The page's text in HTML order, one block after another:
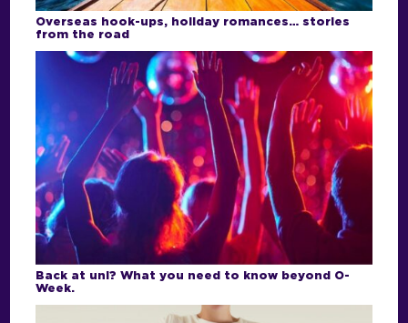
Overseas hook-ups, holiday romances… stories
from the road
Back at uni? What you need to know beyond O-
Week.